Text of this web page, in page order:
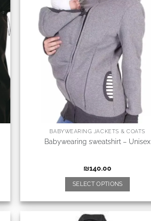
BABYWEARING JACKETS & COATS
Babywearing sweatshirt – Unisex
₪140.00
SELECT OPTIONS